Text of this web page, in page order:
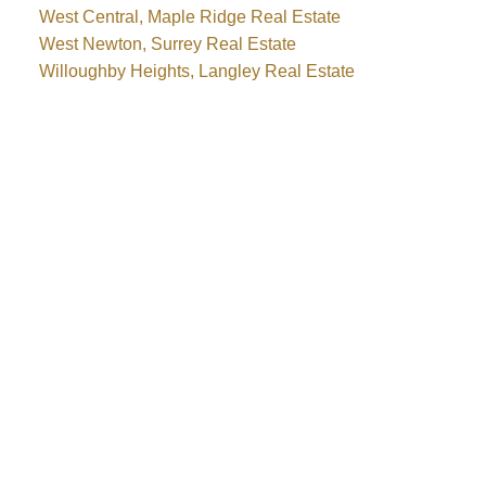
West Central, Maple Ridge Real Estate
West Newton, Surrey Real Estate
Willoughby Heights, Langley Real Estate